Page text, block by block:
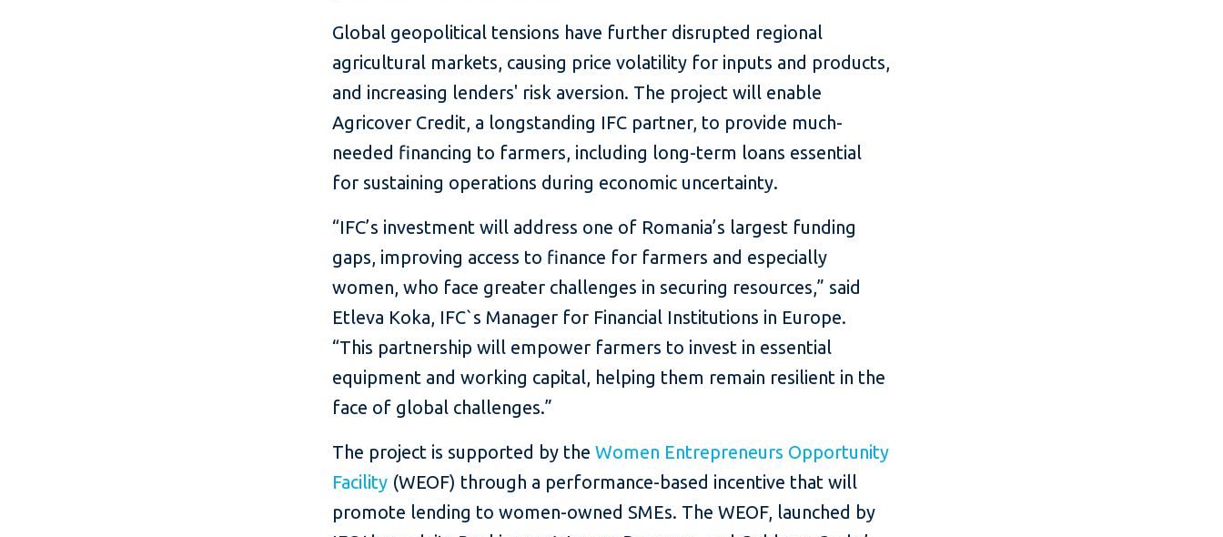
Global geopolitical tensions have further disrupted regional
agricultural markets, causing price volatility for inputs and products,
and increasing lenders' risk aversion. The project will enable
Agricover Credit, a longstanding IFC partner, to provide much-
needed financing to farmers, including long-term loans essential
for sustaining operations during economic uncertainty.
“IFC’s investment will address one of Romania’s largest funding
gaps, improving access to finance for farmers and especially
women, who face greater challenges in securing resources,” said
Etleva Koka, IFC`s Manager for Financial Institutions in Europe.
“This partnership will empower farmers to invest in essential
equipment and working capital, helping them remain resilient in the
face of global challenges.”
The project is supported by theWomen Entrepreneurs Opportunity
Facility (WEOF) through a performance-based incentive that will
promote lending to women-owned SMEs. The WEOF, launched by